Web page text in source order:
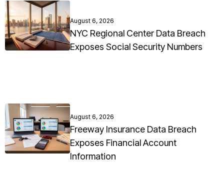
August 6, 2026
NYC Regional Center Data Breach
Exposes Social Security Numbers
August 6, 2026
Freeway Insurance Data Breach
Exposes Financial Account
Information